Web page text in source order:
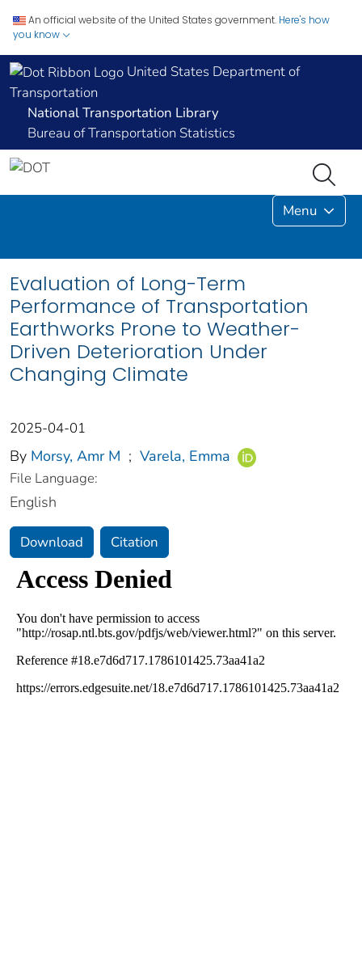
An official website of the United States government. Here's how
you know
United States Department of
Transportation
National Transportation Library
Bureau of Transportation Statistics
Menu
Evaluation of Long-Term
Performance of Transportation
Earthworks Prone to Weather-
Driven Deterioration Under
Changing Climate
2025-04-01
By Morsy, Amr M ; Varela, Emma
File Language:
English
Download Citation